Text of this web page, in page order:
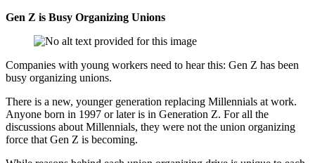
Gen Z is Busy Organizing Unions
Companies with young workers need to hear this: Gen Z has been
busy organizing unions.
There is a new, younger generation replacing Millennials at work.
Anyone born in 1997 or later is in Generation Z. For all the
discussions about Millennials, they were not the union organizing
force that Gen Z is becoming.